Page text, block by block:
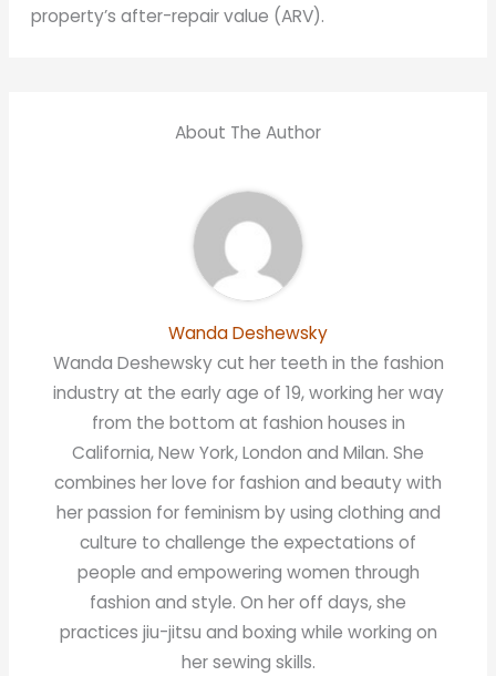
property’s after-repair value (ARV).
About The Author
Wanda Deshewsky
Wanda Deshewsky cut her teeth in the fashion
industry at the early age of 19, working her way
from the bottom at fashion houses in
California, New York, London and Milan. She
combines her love for fashion and beauty with
her passion for feminism by using clothing and
culture to challenge the expectations of
people and empowering women through
fashion and style. On her off days, she
practices jiu-jitsu and boxing while working on
her sewing skills.